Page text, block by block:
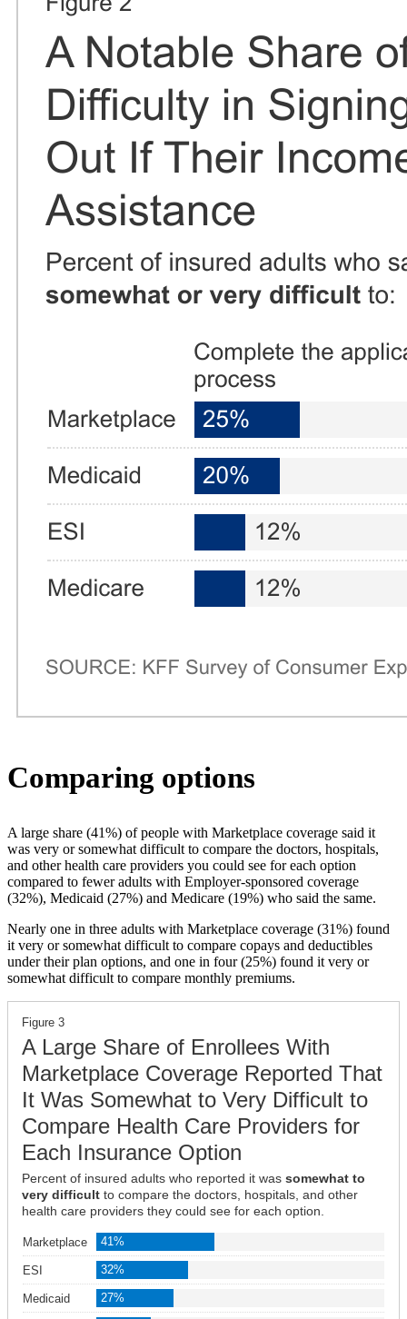
Comparing options
A large share (41%) of people with Marketplace coverage said it
was very or somewhat difficult to compare the doctors, hospitals,
and other health care providers you could see for each option
compared to fewer adults with Employer-sponsored coverage
(32%), Medicaid (27%) and Medicare (19%) who said the same.
Nearly one in three adults with Marketplace coverage (31%) found
it very or somewhat difficult to compare copays and deductibles
under their plan options, and one in four (25%) found it very or
somewhat difficult to compare monthly premiums.